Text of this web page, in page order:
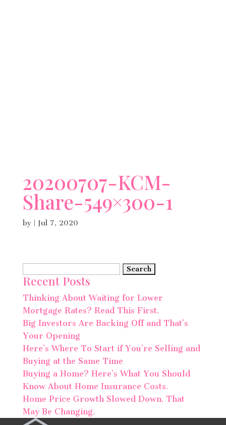
20200707-KCM-
Share-549×300-1
by Jul 7, 2020
for:
Recent Posts
Thinking About Waiting for Lower
Mortgage Rates? Read This First.
Big Investors Are Backing Off and That’s
Your Opening
Here’s Where To Start if You’re Selling and
Buying at the Same Time
Buying a Home? Here’s What You Should
Know About Home Insurance Costs.
Home Price Growth Slowed Down. That
May Be Changing.